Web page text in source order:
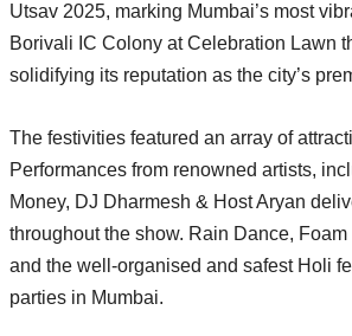
Utsav 2025, marking Mumbai’s most
Borivali IC Colony at Celebration Lawn
solidifying its reputation as the city’s
The festivities featured an array of
Performances from renowned artists,
Money, DJ Dharmesh & Host Aryan
throughout the show. Rain Dance,
and the well-organised and safest Holi
parties in Mumbai.